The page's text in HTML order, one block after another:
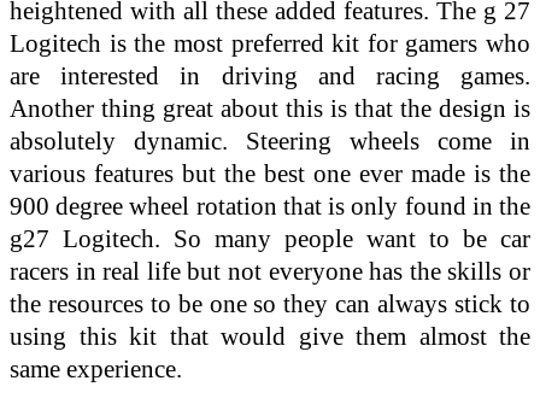
heightened with all these added features. The g 27
Logitech is the most preferred kit for gamers who
are interested in driving and racing games.
Another thing great about this is that the design is
absolutely dynamic. Steering wheels come in
various features but the best one ever made is the
900 degree wheel rotation that is only found in the
g27 Logitech. So many people want to be car
racers in real life but not everyone has the skills or
the resources to be one so they can always stick to
using this kit that would give them almost the
same experience.